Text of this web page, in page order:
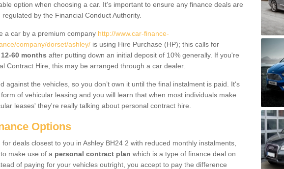
option when choosing a car. It's important to ensure any finance deals are
by the Financial Conduct Authority.
a car by a premium company http://www.car-finance-
company/dorset/ashley/ is using Hire Purchase (HP); this calls for
60 months after putting down an initial deposit of 10% generally. If you're
Contract Hire, this may be arranged through a car dealer.
against the vehicles, so you don’t own it until the final instalment is paid. It's
of vehicular leasing and you will learn that when most individuals make
leases' they're really talking about personal contract hire.
Options
deals closest to you in Ashley BH24 2 with reduced monthly instalments,
make use of a personal contract plan which is a type of finance deal on
of paying for your vehicles outright, you accept to pay the difference